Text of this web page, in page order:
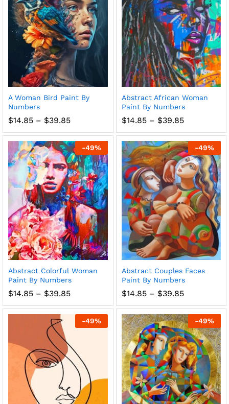
A Woman Bird Paint By
Numbers
$14.85 – $39.85Price
$14.85
through
$39.85
Abstract African Woman
Paint By Numbers
$14.85 – $39.85Price
$14.85
through
$39.85
-49%
Abstract Colorful Woman
Paint By Numbers
$14.85 – $39.85Price
$14.85
through
$39.85
-49%
Abstract Couples Faces
Paint By Numbers
$14.85 – $39.85Price
$14.85
through
$39.85
-49% -49%